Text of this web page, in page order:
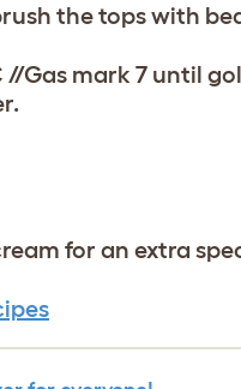
the tops with
//Gas mark 7 until
for an extra